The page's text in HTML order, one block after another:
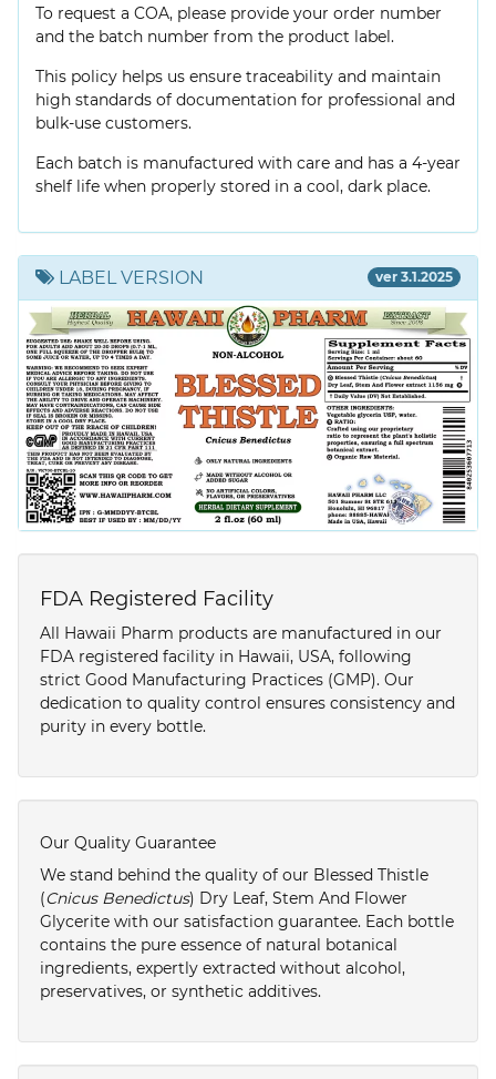
To request a COA, please provide your order number
and the batch number from the product label.
This policy helps us ensure traceability and maintain
high standards of documentation for professional and
bulk-use customers.
Each batch is manufactured with care and has a 4-year
shelf life when properly stored in a cool, dark place.
LABEL VERSION ver 3.1.2025
FDA Registered Facility
All Hawaii Pharm products are manufactured in our
FDA registered facility in Hawaii, USA, following
strict Good Manufacturing Practices (GMP). Our
dedication to quality control ensures consistency and
purity in every bottle.
Our Quality Guarantee
We stand behind the quality of our Blessed Thistle
(Cnicus Benedictus) Dry Leaf, Stem And Flower
Glycerite with our satisfaction guarantee. Each bottle
contains the pure essence of natural botanical
ingredients, expertly extracted without alcohol,
preservatives, or synthetic additives.